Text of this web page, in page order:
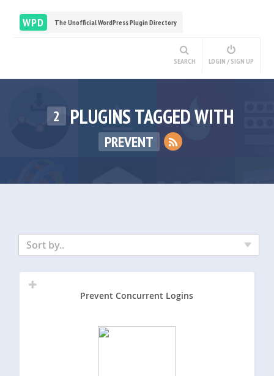
WPD The Unofficial WordPress Plugin Directory
SEARCH LOGIN / SIGN UP
2 PLUGINS TAGGED WITH
PREVENT
Sort by..
Prevent Concurrent Logins